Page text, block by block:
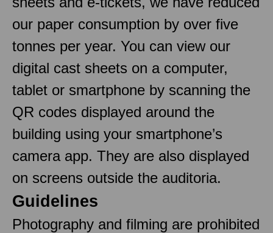
our paper consumption by over five
tonnes per year. You can view our
digital cast sheets on a computer,
tablet or smartphone by scanning the
QR codes displayed around the
building using your smartphone’s
camera app. They are also displayed
on screens outside the auditoria.
Guidelines
Photography and filming are prohibited